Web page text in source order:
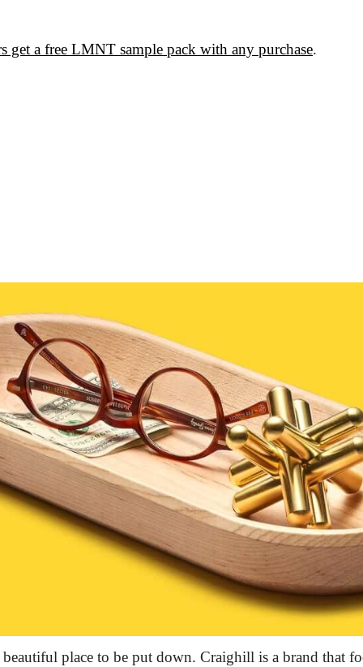
get a free LMNT sample pack with any purchase.
place to be put down. Craighill is a brand that